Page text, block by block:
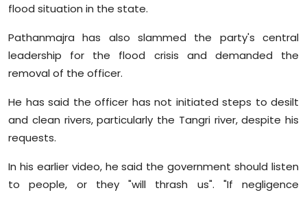
flood situation in the state.
Pathanmajra has also slammed the party's central
leadership for the flood crisis and demanded the
removal of the officer.
He has said the officer has not initiated steps to desilt
and clean rivers, particularly the Tangri river, despite his
requests.
In his earlier video, he said the government should listen
to people, or they "will thrash us". "If negligence